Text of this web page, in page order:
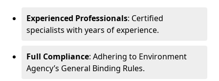
Experienced Professionals: Certified
specialists with years of experience.
Full Compliance: Adhering to Environment
Agency’s General Binding Rules.